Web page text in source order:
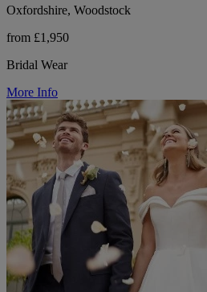
Oxfordshire, Woodstock
from £1,950
Bridal Wear
More Info